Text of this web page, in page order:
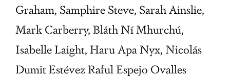
Graham, Samphire Steve, Sarah Ainslie,
Mark Carberry, Bláth Ní Mhurchú,
Isabelle Laight, Haru Apa Nyx, Nicolás
Dumit Estévez Raful Espejo Ovalles